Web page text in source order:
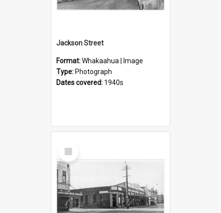
Jackson Street
Format:Whakaahua | Image
Type: Photograph
Dates covered: 1940s
Select
Item